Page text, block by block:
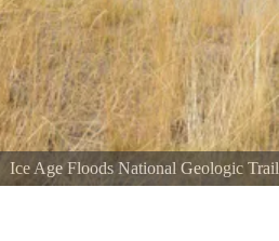
Ice Age Floods National Geologic Trail